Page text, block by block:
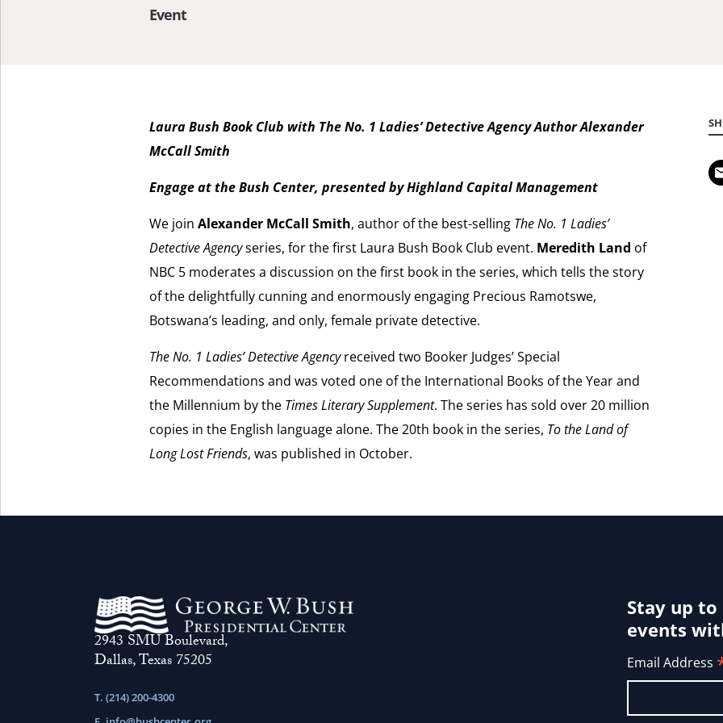
Event
Laura Bush Book Club with The No. 1 Ladies’ Detective Agency Author Alexander
McCall Smith
Engage at the Bush Center, presented by Highland Capital Management
We join Alexander McCall Smith, author of the best-selling The No. 1 Ladies’
Detective Agencyseries, for the first Laura Bush Book Club event. Meredith Land of
NBC 5 moderates a discussion on the first book in the series, which tells the story
of the delightfully cunning and enormously engaging Precious Ramotswe,
Botswana’s leading, and only, female private detective.
The No. 1 Ladies’ Detective Agencyreceived two Booker Judges’ Special
Recommendations and was voted one of the International Books of the Year and
the Millennium by the Times Literary Supplement. The series has sold over 20 million
copies in the English language alone. The 20th book in the series, To the Land of
Long Lost Friends, was published in October.
2943 SMU Boulevard,
Dallas, Texas 75205
T. (214) 200-4300
Stay up
events
Email Address